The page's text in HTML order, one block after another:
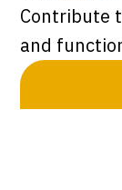
Contribute
and